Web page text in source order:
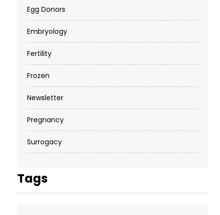
Egg Donors
Embryology
Fertility
Frozen
Newsletter
Pregnancy
Surrogacy
Tags